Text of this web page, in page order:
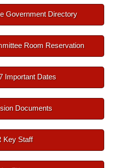
Government Directory
Room Reservation
Important Dates
Documents
Key Staff